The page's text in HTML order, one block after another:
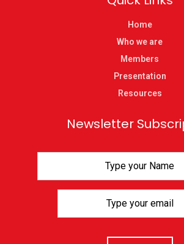
Home
Who we are
Members
Presentation
Resources
Newsletter